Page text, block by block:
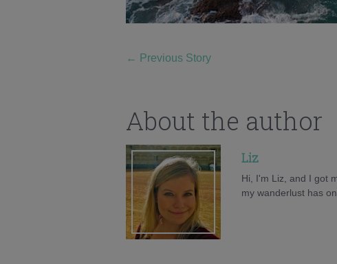
← Previous Story
About the author
Liz
Hi, I'm Liz, and I got
my wanderlust has